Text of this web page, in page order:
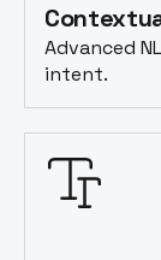
Advanced
intent.